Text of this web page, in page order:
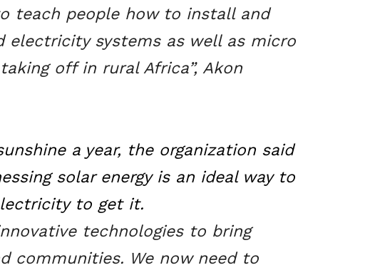
teach people how to install and
electricity systems as well as micro
off in rural Africa”, Akon
a year, the organization said
solar energy is an ideal way to
to get it.
technologies to bring
communities. We now need to